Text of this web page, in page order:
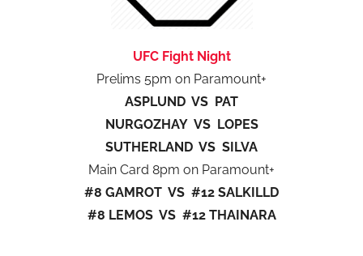
UFC Fight Night
Prelims 5pm on Paramount+
ASPLUND VS PAT
NURGOZHAY VS LOPES
SUTHERLAND VS SILVA
Main Card 8pm on Paramount+
#8 GAMROT VS #12 SALKILLD
#8 LEMOS VS #12 THAINARA